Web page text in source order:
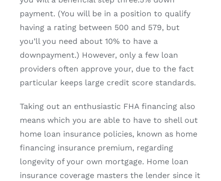
payment. (You will be in a position to qualify
having a rating between 500 and 579, but
you’ll you need about 10% to have a
downpayment.) However, only a few loan
providers often approve your, due to the fact
particular keeps large credit score standards.
Taking out an enthusiastic FHA financing also
means which you are able to have to shell out
home loan insurance policies, known as home
financing insurance premium, regarding
longevity of your own mortgage. Home loan
insurance coverage masters the lender since it